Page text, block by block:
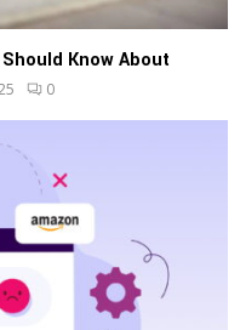
Know About
0